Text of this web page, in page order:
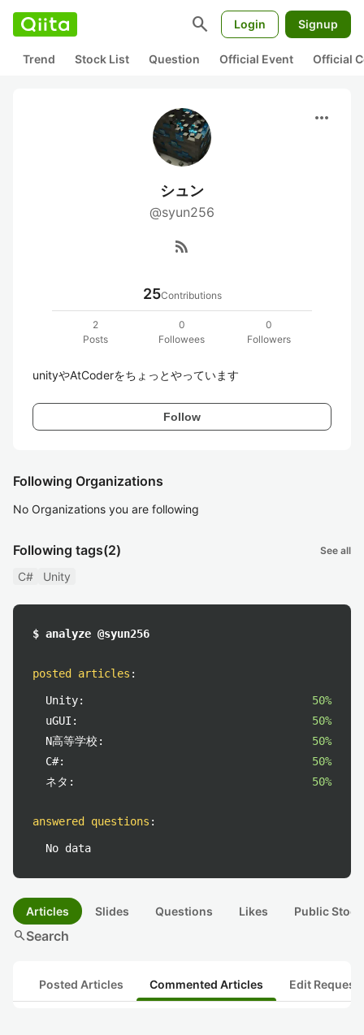
search Login Signup
Trend Stock List Question Official Event Official
more_horiz
シュン
@syun256
rss_feed
25Contributions
2
Posts
0
Followees
0
Followers
unityやAtCoderをちょっとやっています
Follow
Following Organizations
No Organizations you are following
Following tags(2) See all
C# Unity
$ analyze @syun256
posted articles :
Unity:
50%
uGUI:
50%
N高等学校:
50%
C#:
50%
ネタ:
50%
answered questions :
No data
Articles Slides Questions Likes Public
searchSearch
Posted Articles Commented Articles Edit